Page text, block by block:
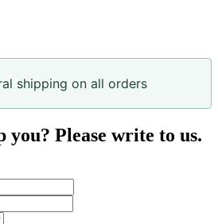
shipping on all orders
you? Please write to us.